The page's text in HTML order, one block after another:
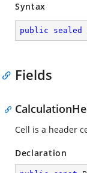
Syntax
public sealed
Fields
Cell is a header
Declaration